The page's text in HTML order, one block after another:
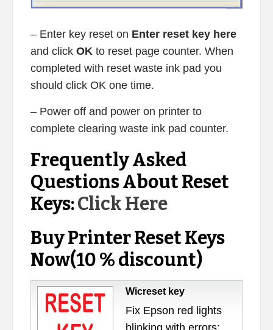
– Enter key reset on Enter reset key here
and click OK to reset page counter. When
completed with reset waste ink pad you
should click OK one time.
– Power off and power on printer to
complete clearing waste ink pad counter.
Frequently Asked
Questions About Reset
Keys:Click Here
Buy Printer Reset Keys
Now(10 % discount)
Wicreset key
Fix Epson red lights
blinking with errors: